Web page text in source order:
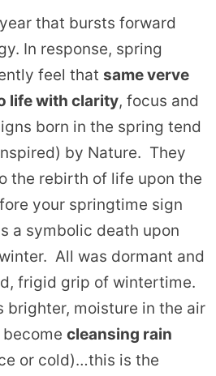
that bursts forward
In response, spring
feel that same verve
life with clarity, focus and
born in the spring tend
by Nature. They
the rebirth of life upon the
your springtime sign
a symbolic death upon
All was dormant and
frigid grip of wintertime.
brighter, moisture in the air
cleansing rain
or cold)…this is the